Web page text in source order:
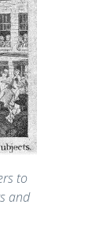
to
and